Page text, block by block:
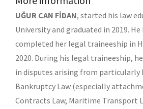
UĞUR CAN FİDAN, started his law
University and graduated in 2019.
completed her legal traineeship in
2020. During his legal traineeship,
in disputes arising from particularly
Bankruptcy Law (especially
Contracts Law, Maritime Transport